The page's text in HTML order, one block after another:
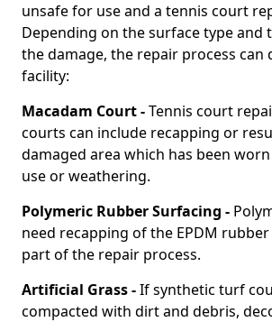
unsafe for use and a tennis court
Depending on the surface type and
the damage, the repair process can
facility:
Macadam Court -Tennis court
courts can include recapping or
damaged area which has been
use or weathering.
Polymeric Rubber Surfacing -
need recapping of the EPDM
part of the repair process.
Artificial Grass -If synthetic turf
compacted with dirt and debris,